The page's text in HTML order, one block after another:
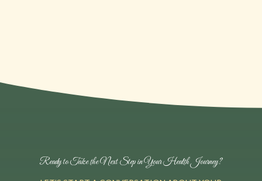
Ready to Take the Next Step in Your Health Journey?